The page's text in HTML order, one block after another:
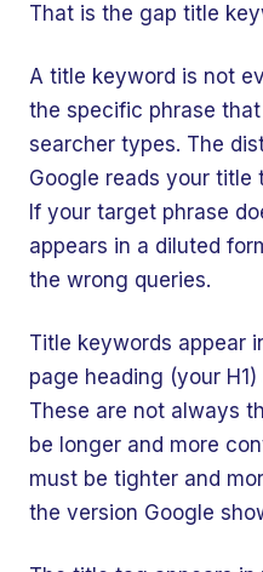
That is the gap title
A title keyword is not
the specific phrase
searcher types. The
Google reads your title
If your target phrase
appears in a diluted
the wrong queries.
Title keywords appear
page heading (your
These are not always
be longer and more
must be tighter and
the version Google